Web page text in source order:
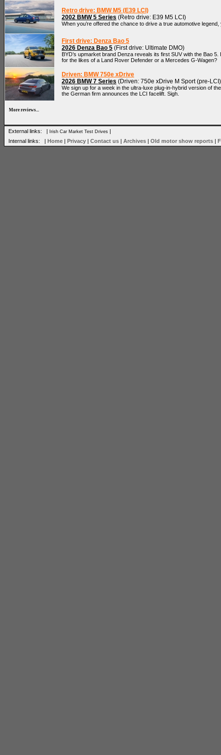
Retro drive: BMW M5 (E39 LCI)
2002 BMW 5 Series (Retro drive: E39 M5 LCI)
When you’re offered the chance to drive a true automotive legend,
First drive: Denza Bao 5
2026 Denza Bao 5 (First drive: Ultimate DMO)
BYD’s upmarket brand Denza reveals its first SUV with the Bao 5.
for the likes of a Land Rover Defender or a Mercedes G-Wagen?
Driven: BMW 750e xDrive
2026 BMW 7 Series (Driven: 750e xDrive M Sport (pre-
We sign up for a week in the ultra-luxe plug-in-hybrid version of
the German firm announces the LCI facelift. Sigh.
More reviews...
External links: | Irish Car Market Test Drives |
Internal links: | Home | Privacy | Contact us | Archives | Old motor show reports |